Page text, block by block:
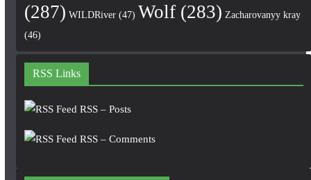
(287) WILDRiver(47) Wolf(283) Zacharovanyy kray
(46)
RSS Links
RSS – Posts
RSS – Comments